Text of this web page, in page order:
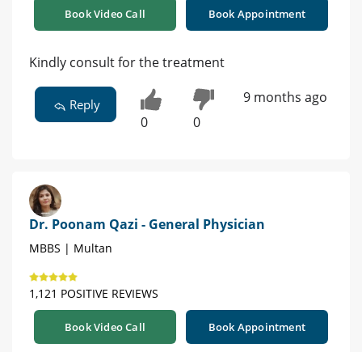
Book Video Call Book Appointment
Kindly consult for the treatment
Reply
0 0
9 months ago
Dr. Poonam Qazi - General Physician
MBBS | Multan
1,121 POSITIVE REVIEWS
Book Video Call Book Appointment